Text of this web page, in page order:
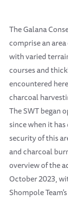
The Galana
comprise an
with varied
courses and
encountered
charcoal
The SWT began
since when it
security of this
and charcoal
overview of the
October 2023,
Shompole